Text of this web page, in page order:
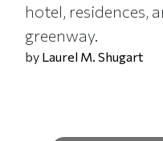
hotel, residences,
greenway.
by Laurel M. Shugart